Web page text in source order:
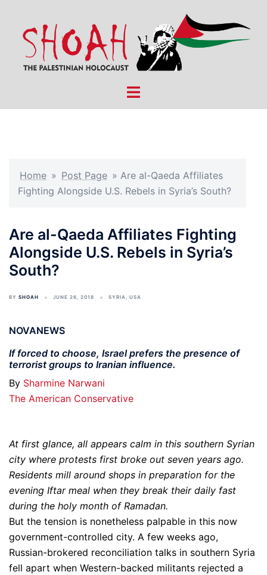
content
Toggle
Home » Post Page » Are al-Qaeda Affiliates
Fighting Alongside U.S. Rebels in Syria’s South?
Are al-Qaeda Affiliates Fighting
Alongside U.S. Rebels in Syria’s
South?
BY SHOAH JUNE 26, 2018 SYRIA, USA
NOVANEWS
If forced to choose, Israel prefers the presence of
terrorist groups to Iranian influence.
By Sharmine Narwani
The American Conservative
At first glance, all appears calm in this southern Syrian
city where protests first broke out seven years ago.
Residents mill around shops in preparation for the
evening Iftar meal when they break their daily fast
during the holy month of Ramadan.
But the tension is nonetheless palpable in this now
government-controlled city. A few weeks ago,
Russian-brokered reconciliation talks in southern Syria
fell apart when Western-backed militants rejected a